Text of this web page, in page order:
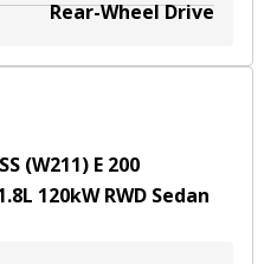
Rear-Wheel Drive
(W211) E 200
L 120kWRWD Sedan